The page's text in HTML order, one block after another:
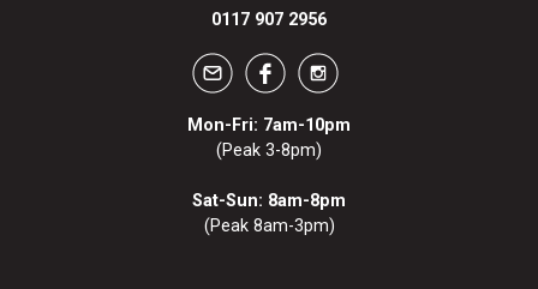
0117 907 2956
Mon-Fri: 7am-10pm
(Peak 3-8pm)
Sat-Sun: 8am-8pm
(Peak 8am-3pm)